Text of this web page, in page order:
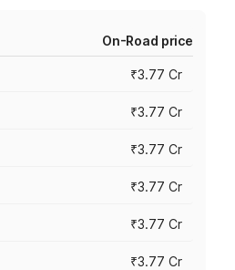
On-Road price
₹3.77 Cr
₹3.77 Cr
₹3.77 Cr
₹3.77 Cr
₹3.77 Cr
₹3.77 Cr